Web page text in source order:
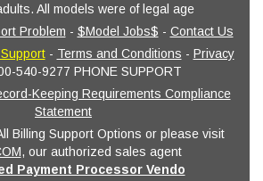
All models were of legal age
Problem - $Model Jobs$ - Contact Us
- Terms and Conditions - Privacy
540-9277 PHONE SUPPORT
Keeping Requirements Compliance
Statement
Billing Support Options or please visit
, our authorized sales agent
Payment Processor Vendo